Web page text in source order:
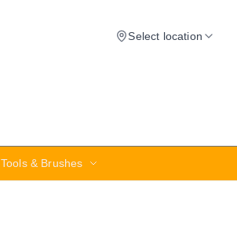
Select location
Tools & Brushes